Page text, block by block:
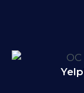
Yelp